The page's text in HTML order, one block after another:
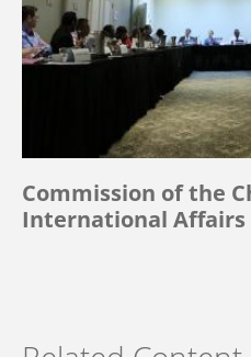
Commission of the
International Affairs